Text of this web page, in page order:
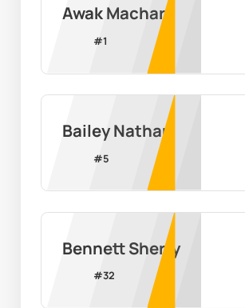
Awak Machar
#1
Bailey Nathan
#5
Bennett Sherry
#32